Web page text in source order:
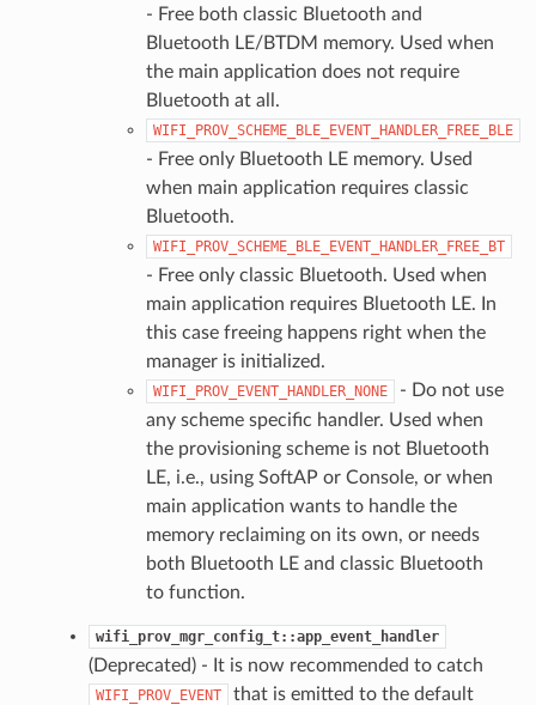
- Free both classic Bluetooth and
Bluetooth LE/BTDM memory. Used when
the main application does not require
Bluetooth at all.
WIFI_PROV_SCHEME_BLE_EVENT_HANDLER_FREE_BLE
- Free only Bluetooth LE memory. Used
when main application requires classic
Bluetooth.
WIFI_PROV_SCHEME_BLE_EVENT_HANDLER_FREE_BT
- Free only classic Bluetooth. Used when
main application requires Bluetooth LE. In
this case freeing happens right when the
manager is initialized.
WIFI_PROV_EVENT_HANDLER_NONE
- Do not use
any scheme specific handler. Used when
the provisioning scheme is not Bluetooth
LE, i.e., using SoftAP or Console, or when
main application wants to handle the
memory reclaiming on its own, or needs
both Bluetooth LE and classic Bluetooth
to function.
wifi_prov_mgr_config_t::app_event_handler
(Deprecated) - It is now recommended to catch
WIFI_PROV_EVENT
that is emitted to the default